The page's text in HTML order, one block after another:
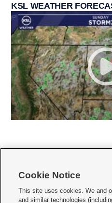
KSL WEATHER
     
Cookie Notice
This site uses cookies. We and
and similar technologies